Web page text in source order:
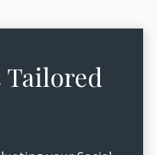
Tailored